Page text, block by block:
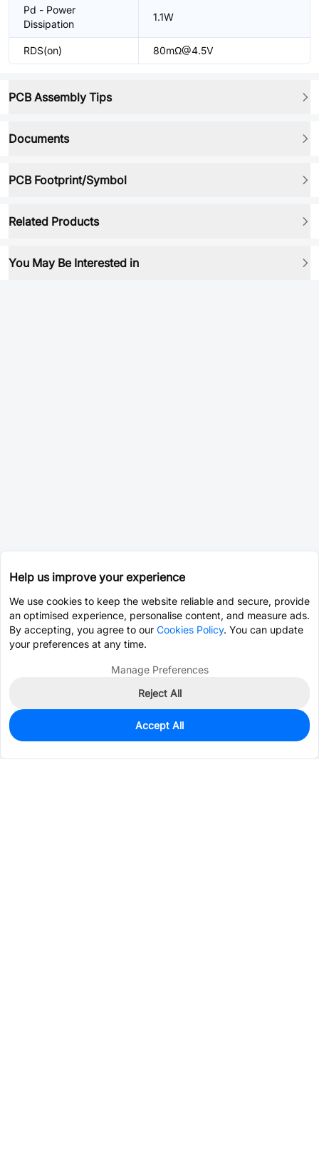
Pd - Power
Dissipation
1.1W
RDS(on) 80mΩ@4.5V
PCB Assembly Tips
Documents
PCB Footprint/Symbol
Related Products
You May Be Interested in
1,039
$0.0785
Help us improve your experience
We use cookies to keep the website reliable and secure, provide
an optimised experience, personalise content, and measure ads.
By accepting, you agree to our Cookies Policy. You can update
your preferences at any time.
Manage Preferences
Reject All
Accept All